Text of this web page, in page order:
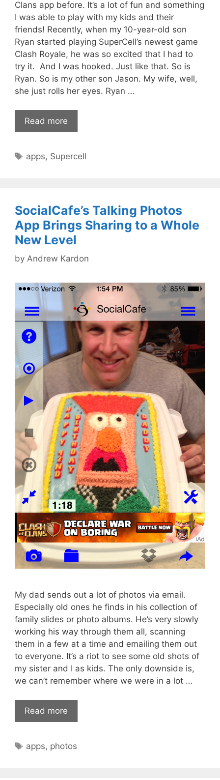
Clans app before. It’s a lot of fun and something
I was able to play with my kids and their
friends! Recently, when my 10-year-old son
Ryan started playing SuperCell’s newest game
Clash Royale, he was so excited that I had to
try it. And I was hooked. Just like that. So is
Ryan. So is my other son Jason. My wife, well,
she just rolls her eyes. Ryan …
Read more
Tags
apps, Supercell
SocialCafe’s Talking Photos
App Brings Sharing to a Whole
New Level
by Andrew Kardon
My dad sends out a lot of photos via email.
Especially old ones he finds in his collection of
family slides or photo albums. He’s very slowly
working his way through them all, scanning
them in a few at a time and emailing them out
to everyone. It’s a riot to see some old shots of
my sister and I as kids. The only downside is,
we can’t remember where we were in a lot …
Read more
Tags
apps, photos